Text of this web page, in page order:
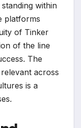
within
platforms
of Tinker
of the line
The
across
is a